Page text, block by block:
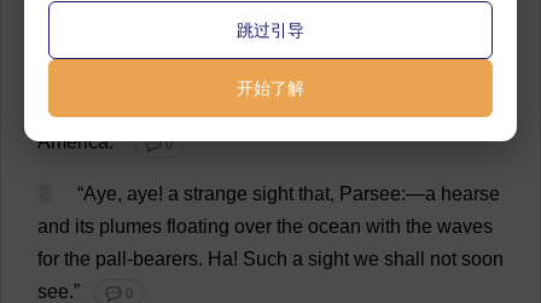
7
hearses must
made by
visible
America.” 💬 0
“Aye, aye! a strange sight that, Parsee:—a hearse
and its plumes floating over the ocean with the waves
for the pall-bearers. Ha! Such a sight we shall not soon
see.” 💬 0
跳过引导
开始了解